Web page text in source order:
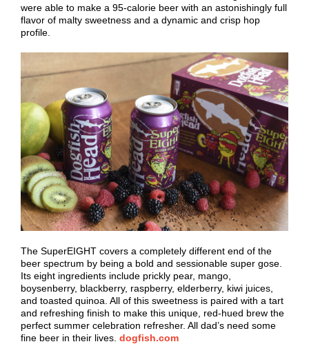
were able to make a 95-calorie beer with an astonishingly full
flavor of malty sweetness and a dynamic and crisp hop
profile.
The SuperEIGHT covers a completely different end of the
beer spectrum by being a bold and sessionable super gose.
Its eight ingredients include prickly pear, mango,
boysenberry, blackberry, raspberry, elderberry, kiwi juices,
and toasted quinoa. All of this sweetness is paired with a tart
and refreshing finish to make this unique, red-hued brew the
perfect summer celebration refresher. All dad’s need some
fine beer in their lives. dogfish.com